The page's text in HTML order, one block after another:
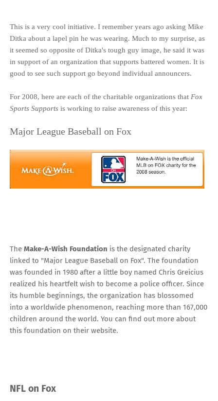
This is a very cool initiative. I remember years ago asking Mike
Ditka about a lapel pin he was wearing. Much to my surprise, as
it seemed so opposite of Ditka's tough guy image, he said it was
in support of an organization that supports battered women. It is
good to see such support go beyond individual announcers.
For 2008, here are each of the charitable organizations that Fox
Sports Supports is working to raise awareness of this year:
Major League Baseball on Fox
The Make-A-Wish Foundation is the designated charity
linked to "Major League Baseball on Fox". The foundation
was founded in 1980 after a little boy named Chris Greicius
realized his heartfelt wish to become a police officer. Since
its humble beginnings, the organization has blossomed
into a worldwide phenomenon, reaching more than 167,000
children around the world. You can find out more about
this foundation on their website.
NFL on Fox